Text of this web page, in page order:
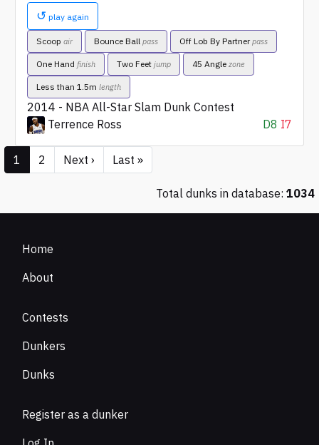
↺ play again
Scoop air Bounce Ball pass Off Lob By Partnerpass
One Hand finish Two Feet jump 45 Angle zone
Less than 1.5m length
2014 - NBA All-Star Slam Dunk Contest
Terrence Ross
D8 I7
1 2 Next › Last »
Total dunks in database: 1034
Home
About
Contests
Dunkers
Dunks
Register as a dunker